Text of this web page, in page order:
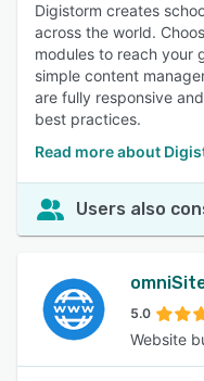
Digistorm creates
across the world.
modules to reach your
simple content
are fully responsive
best practices.
Read more about
Users also
5.0
Website